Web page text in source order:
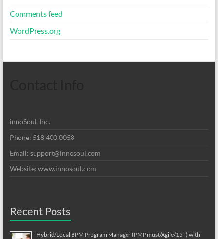
Comments feed
WordPress.org
innoSoul, Inc.
Phone: 518 400 0058
Email: support@innosoul.com
Website: www.innosoul.com
Recent Posts
Hybrid/Local BPM Program Manager (PMP must/Agile/15+) with